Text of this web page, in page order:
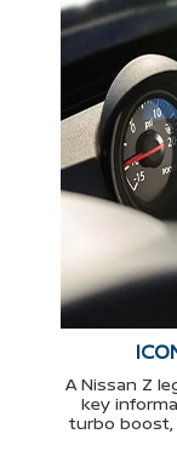
A Nissan Z
key
turbo boost,